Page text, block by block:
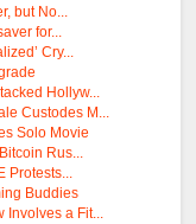
but No...
for...
Cry...
Hollyw...
Custodes M...
Solo Movie
Rus...
Protests...
Buddies
Involves a Fit...